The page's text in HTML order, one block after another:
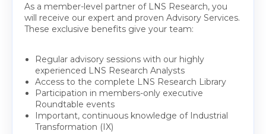
As a member-level partner of LNS Research, you
will receive our expert and proven Advisory Services.
These exclusive benefits give your team:
Regular advisory sessions with our highly
experienced LNS Research Analysts
Access to the complete LNS Research Library
Participation in members-only executive
Roundtable events
Important, continuous knowledge of Industrial
Transformation (IX)